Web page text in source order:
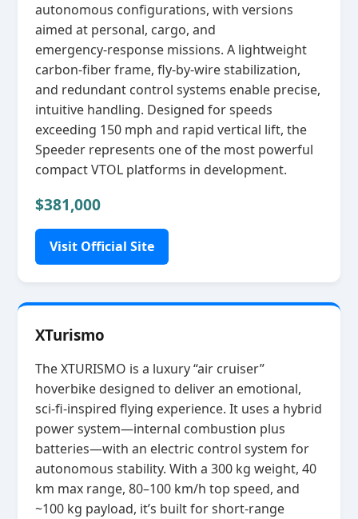
autonomous configurations, with versions
aimed at personal, cargo, and
emergency‑response missions. A lightweight
carbon‑fiber frame, fly‑by‑wire stabilization,
and redundant control systems enable precise,
intuitive handling. Designed for speeds
exceeding 150 mph and rapid vertical lift, the
Speeder represents one of the most powerful
compact VTOL platforms in development.
$381,000
Visit Official Site
XTurismo
The XTURISMO is a luxury “air cruiser”
hoverbike designed to deliver an emotional,
sci‑fi‑inspired flying experience. It uses a hybrid
power system—internal combustion plus
batteries—with an electric control system for
autonomous stability. With a 300 kg weight, 40
km max range, 80–100 km/h top speed, and
~100 kg payload, it’s built for short‑range